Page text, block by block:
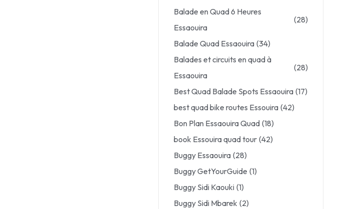
Balade en Quad 6 Heures
Essaouira
(28)
Balade Quad Essaouira (34)
Balades et circuits en quad à
Essaouira
(28)
Best Quad Balade Spots Essaouira (17)
best quad bike routes Essouira (42)
Bon Plan Essaouira Quad (18)
book Essouira quad tour (42)
Buggy Essaouira (28)
Buggy GetYourGuide (1)
Buggy Sidi Kaouki (1)
Buggy Sidi Mbarek (2)